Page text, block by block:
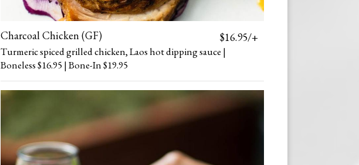
Charcoal Chicken (GF) $16.95/+
Turmeric spiced grilled chicken, Laos hot dipping sauce |
Boneless $16.95 | Bone-In $19.95